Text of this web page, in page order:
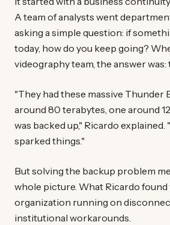
A team of analysts went
asking a simple question: if
today, how do you keep going?
videography team, the answer
"They had these massive Thunder
around 80 terabytes, one around
was backed up," Ricardo
sparked things."
But solving the backup problem
whole picture. What Ricardo found
organization running on
institutional workarounds.